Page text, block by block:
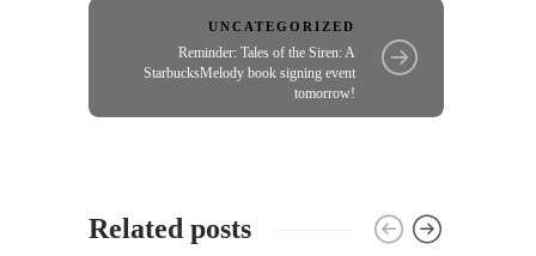
UNCATEGORIZED
Reminder: Tales of the Siren: A
StarbucksMelody book signing event
tomorrow!
Related posts